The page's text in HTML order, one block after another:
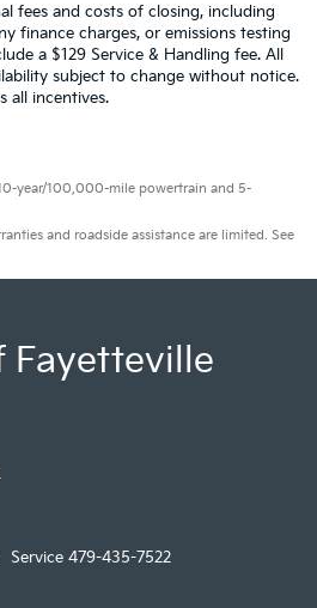
fees and costs of closing, including
finance charges, or emissions testing
a $129 Service & Handling fee. All
subject to change without notice.
all incentives.
year/100,000-mile powertrain and 5-
and roadside assistance are limited. See
Fayetteville
Service 479-435-7522